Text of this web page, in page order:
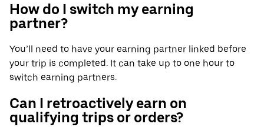
How do I switch my earning
partner?
You’ll need to have your earning partner linked before
your trip is completed. It can take up to one hour to
switch earning partners.
Can I retroactively earn on
qualifying trips or orders?